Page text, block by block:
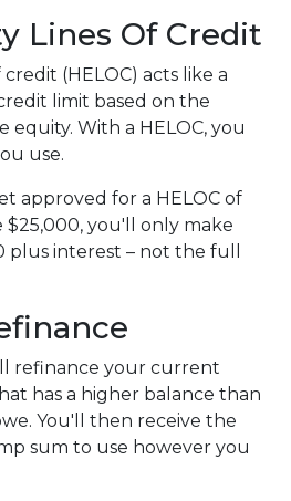
Lines Of Credit
(HELOC) acts like a
limit based on the
With a HELOC, you
use.
approved for a HELOC of
you'll only make
plus interest – not the full
refinance your current
has a higher balance than
You'll then receive the
sum to use however you